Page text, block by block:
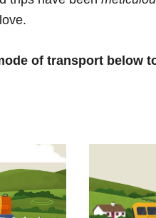
of transport below